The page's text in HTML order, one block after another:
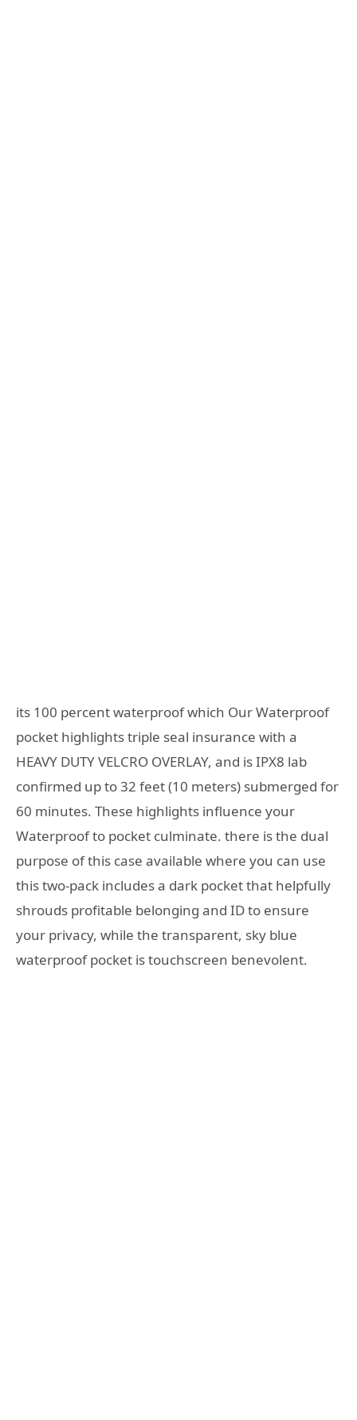
its 100 percent waterproof which Our Waterproof
pocket highlights triple seal insurance with a
HEAVY DUTY VELCRO OVERLAY, and is IPX8 lab
confirmed up to 32 feet (10 meters) submerged for
60 minutes. These highlights influence your
Waterproof to pocket culminate. there is the dual
purpose of this case available where you can use
this two-pack includes a dark pocket that helpfully
shrouds profitable belonging and ID to ensure
your privacy, while the transparent, sky blue
waterproof pocket is touchscreen benevolent.